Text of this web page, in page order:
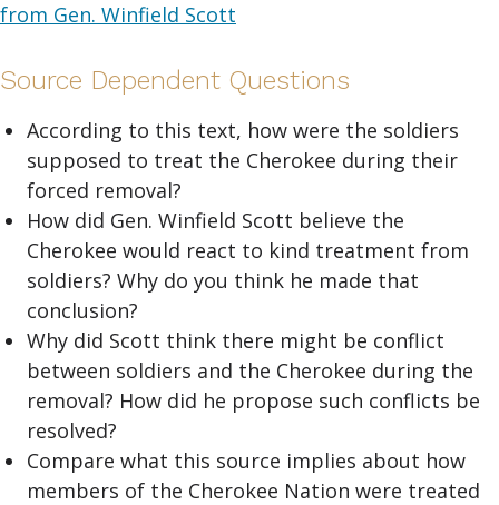
from Gen. Winfield Scott
Source Dependent Questions
According to this text, how were the soldiers
supposed to treat the Cherokee during their
forced removal?
How did Gen. Winfield Scott believe the
Cherokee would react to kind treatment from
soldiers? Why do you think he made that
conclusion?
Why did Scott think there might be conflict
between soldiers and the Cherokee during the
removal? How did he propose such conflicts be
resolved?
Compare what this source implies about how
members of the Cherokee Nation were treated